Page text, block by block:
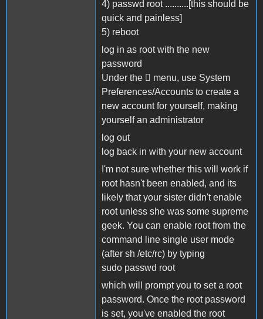
4) passwd root ..........[this should be
quick and painless]
5) reboot
log in as root with the new
password
Under the  menu, use System
Preferences/Accounts to create a
new account for yourself, making
yourself an administrator
log out
log back in with your new account
I'm not sure whether this will work if
root hasn't been enabled, and its
likely that your sister didn't enable
root unless she was some supreme
geek. You can enable root from the
command line single user mode
(after sh /etc/rc) by typing
sudo passwd root
which will prompt you to set a root
password. Once the root password
is set, you've enabled the root